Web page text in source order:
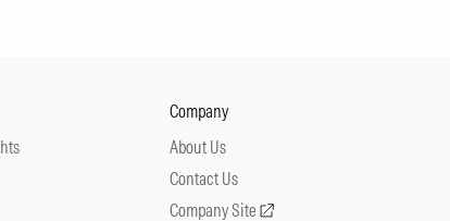
Company
About Us
Contact Us
Company Site